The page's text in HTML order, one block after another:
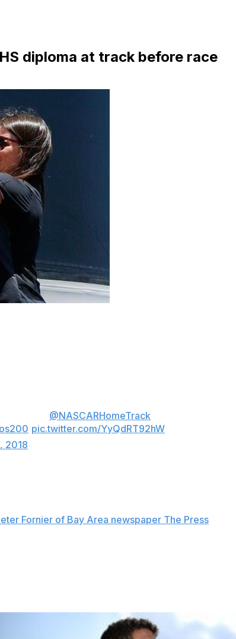
diploma at track before race
@NASCARHomeTrack
pic.twitter.com/YyQdRT92hW
2018
Fornier of Bay Area newspaper The Press